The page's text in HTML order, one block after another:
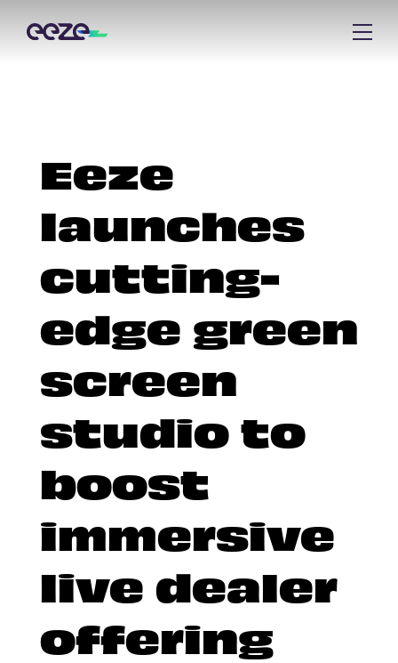
Eeze
launches
cutting-
edge green
screen
studio to
boost
immersive
live dealer
offering